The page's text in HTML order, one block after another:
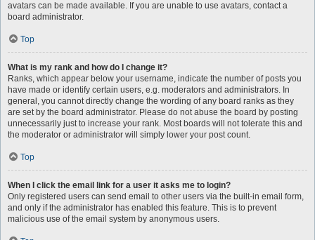
avatars can be made available. If you are unable to use avatars, contact a
board administrator.
Top
What is my rank and how do I change it?
Ranks, which appear below your username, indicate the number of posts you
have made or identify certain users, e.g. moderators and administrators. In
general, you cannot directly change the wording of any board ranks as they
are set by the board administrator. Please do not abuse the board by posting
unnecessarily just to increase your rank. Most boards will not tolerate this and
the moderator or administrator will simply lower your post count.
Top
When I click the email link for a user it asks me to login?
Only registered users can send email to other users via the built-in email form,
and only if the administrator has enabled this feature. This is to prevent
malicious use of the email system by anonymous users.